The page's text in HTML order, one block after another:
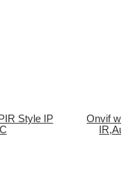
Style IP
Onvif